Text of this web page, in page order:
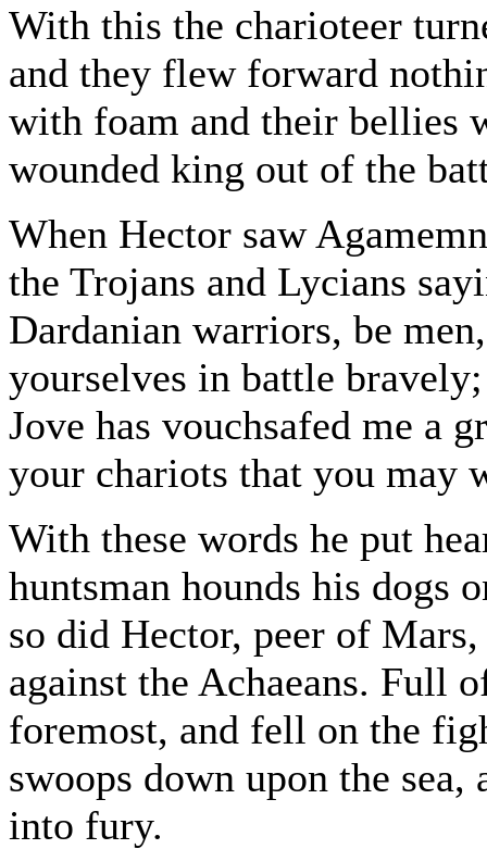
With this the charioteer
and they flew forward
with foam and their bellies
wounded king out of the
When Hector saw
the Trojans and Lycians
Dardanian warriors, be
yourselves in battle
Jove has vouchsafed me a
your chariots that you may
With these words he put
huntsman hounds his dogs
so did Hector, peer of
against the Achaeans. Full
foremost, and fell on the
swoops down upon the sea,
into fury.